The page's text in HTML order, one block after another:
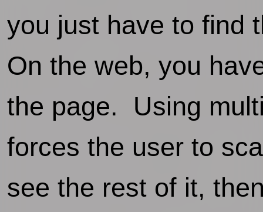
you just have to find
On the web, you
the page. Using
forces the user to
see the rest of it,